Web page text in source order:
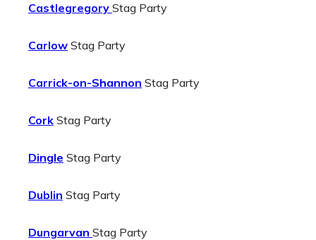
Castlegregory Stag Party
Carlow Stag Party
Carrick-on-Shannon Stag Party
Cork Stag Party
Dingle Stag Party
Dublin Stag Party
Dungarvan Stag Party